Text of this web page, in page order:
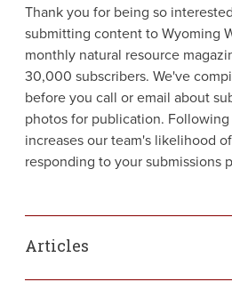
Thank you for being so
submitting content to Wyoming
monthly natural resource
30,000 subscribers. We've
before you call or email about
photos for publication.
increases our team's likelihood
responding to your submissions
Articles